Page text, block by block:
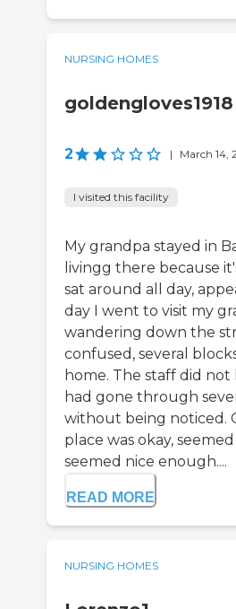
NURSING HOMES
goldengloves1918
2 | March 14,
I visited this facility
My grandpa stayed in
livingg there because
sat around all day,
day I went to visit my
wandering down the
confused, several
home. The staff did not
had gone through
without being noticed.
place was okay,
seemed nice enough....
READ MORE
NURSING HOMES